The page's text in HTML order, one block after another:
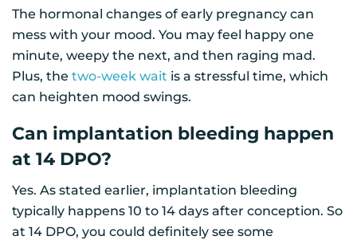
The hormonal changes of early pregnancy can
mess with your mood. You may feel happy one
minute, weepy the next, and then raging mad.
Plus, the two-week wait is a stressful time, which
can heighten mood swings.
Can implantation bleeding happen
at 14 DPO?
Yes. As stated earlier, implantation bleeding
typically happens 10 to 14 days after conception. So
at 14 DPO, you could definitely see some